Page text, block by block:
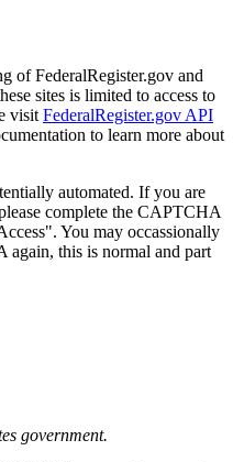
of FederalRegister.gov and
sites is limited to access to
visit FederalRegister.gov API
to learn more about
automated. If you are
complete the CAPTCHA
You may occassionally
again, this is normal and part
government.